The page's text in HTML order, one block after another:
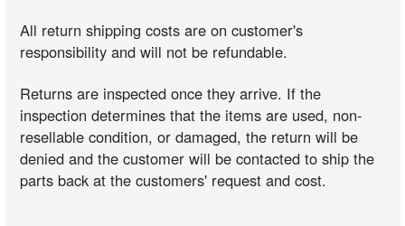
All return shipping costs are on customer's
responsibility and will not be refundable.
Returns are inspected once they arrive. If the
inspection determines that the items are used, non-
resellable condition, or damaged, the return will be
denied and the customer will be contacted to ship the
parts back at the customers' request and cost.